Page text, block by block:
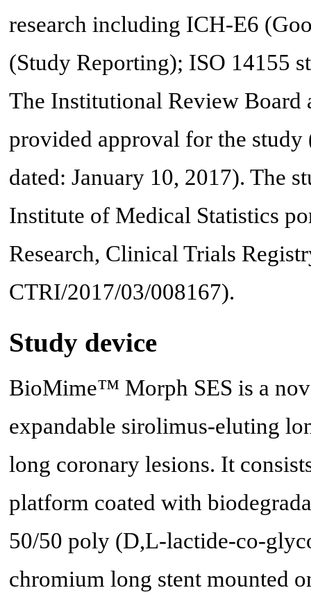
research including ICH-E6
(Study Reporting); ISO 14155
The Institutional Review Board
provided approval for the
dated: January 10, 2017). The
Institute of Medical Statistics
Research, Clinical Trials
CTRI/2017/03/008167).
Study device
BioMime™ Morph SES is a
expandable sirolimus-eluting
long coronary lesions. It
platform coated with
50/50 poly (D,L-lactide-co-
chromium long stent mounted